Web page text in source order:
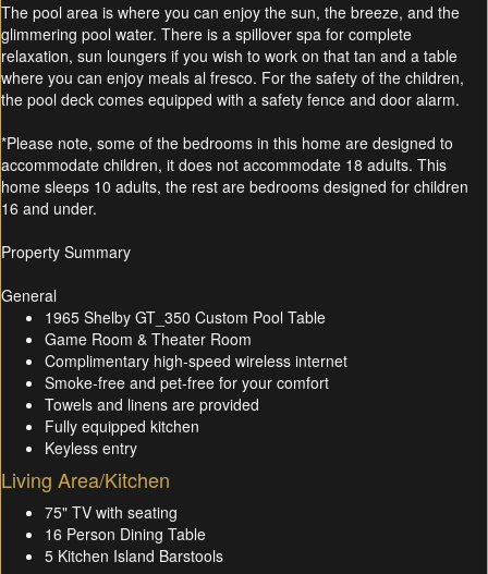
The pool area is where you can enjoy the sun, the breeze, and the
glimmering pool water. There is a spillover spa for complete
relaxation, sun loungers if you wish to work on that tan and a table
where you can enjoy meals al fresco. For the safety of the children,
the pool deck comes equipped with a safety fence and door alarm.
*Please note, some of the bedrooms in this home are designed to
accommodate children, it does not accommodate 18 adults. This
home sleeps 10 adults, the rest are bedrooms designed for children
16 and under.
Property Summary
General
1965 Shelby GT_350 Custom Pool Table
Game Room & Theater Room
Complimentary high-speed wireless internet
Smoke-free and pet-free for your comfort
Towels and linens are provided
Fully equipped kitchen
Keyless entry
Living Area/Kitchen
75" TV with seating
16 Person Dining Table
5 Kitchen Island Barstools